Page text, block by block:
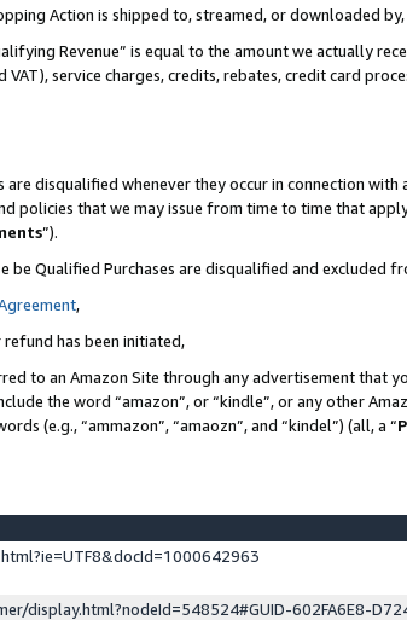
Action is shipped to, streamed, or downloaded
Revenue” is equal to the amount we actually
service charges, credits, rebates, credit card
disqualified whenever they occur in connection
policies that we may issue from time to time that
”).
Qualified Purchases are disqualified and excluded
,
has been initiated,
to an Amazon Site through any advertisement that
the word “amazon”, or “kindle”, or any other
(e.g., “ammazon”, “amaozn”, and “kindel”) (all, a “
display.html?nodeId=548524#GUID-602FA6E8-